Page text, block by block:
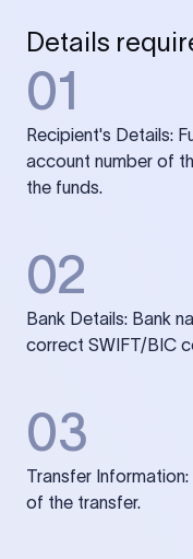
Details
01
Recipient's Details:
account number of
the funds.
02
Bank Details: Bank
correct SWIFT/BIC
03
Transfer
of the transfer.